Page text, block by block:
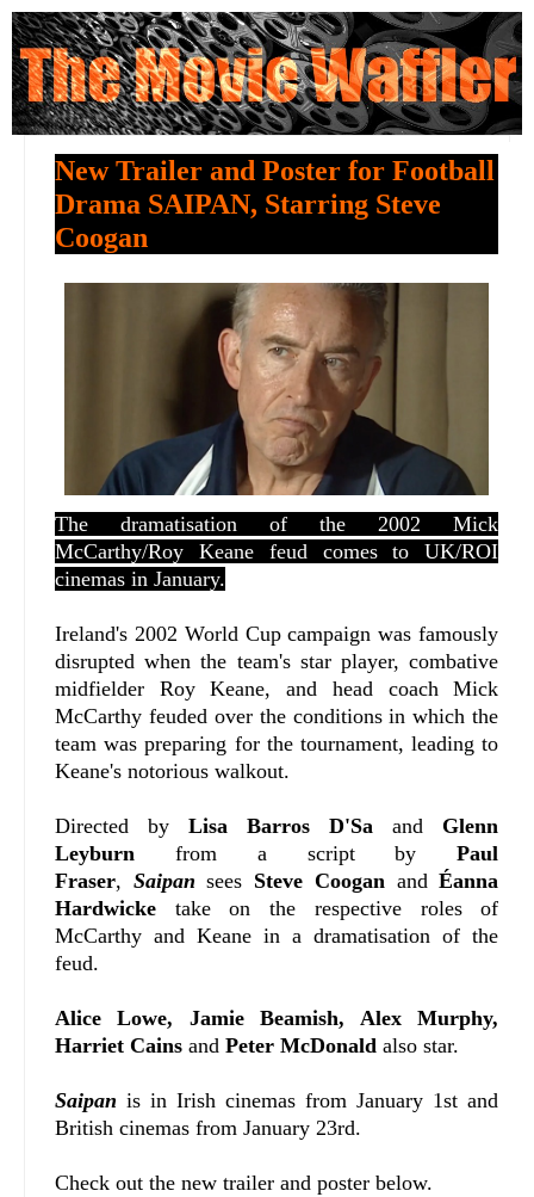
New Trailer and Poster for Football
Drama SAIPAN, Starring Steve
Coogan
The dramatisation of the 2002 Mick
McCarthy/Roy Keane feud comes to UK/ROI
cinemas in January.
Ireland's 2002 World Cup campaign was famously
disrupted when the team's star player, combative
midfielder Roy Keane, and head coach Mick
McCarthy feuded over the conditions in which the
team was preparing for the tournament, leading to
Keane's notorious walkout.
Directed byLisa Barros D'Sa and Glenn
Leyburn from a script byPaul
Fraser, Saipan sees Steve CooganandÉanna
Hardwicke take on the respective roles of
McCarthy and Keane in a dramatisation of the
feud.
Alice Lowe, Jamie Beamish, Alex Murphy,
Harriet Cains and Peter McDonald also star.
Saipan is in Irish cinemas from January 1st and
British cinemas from January 23rd.
Check out the new trailer and poster below.